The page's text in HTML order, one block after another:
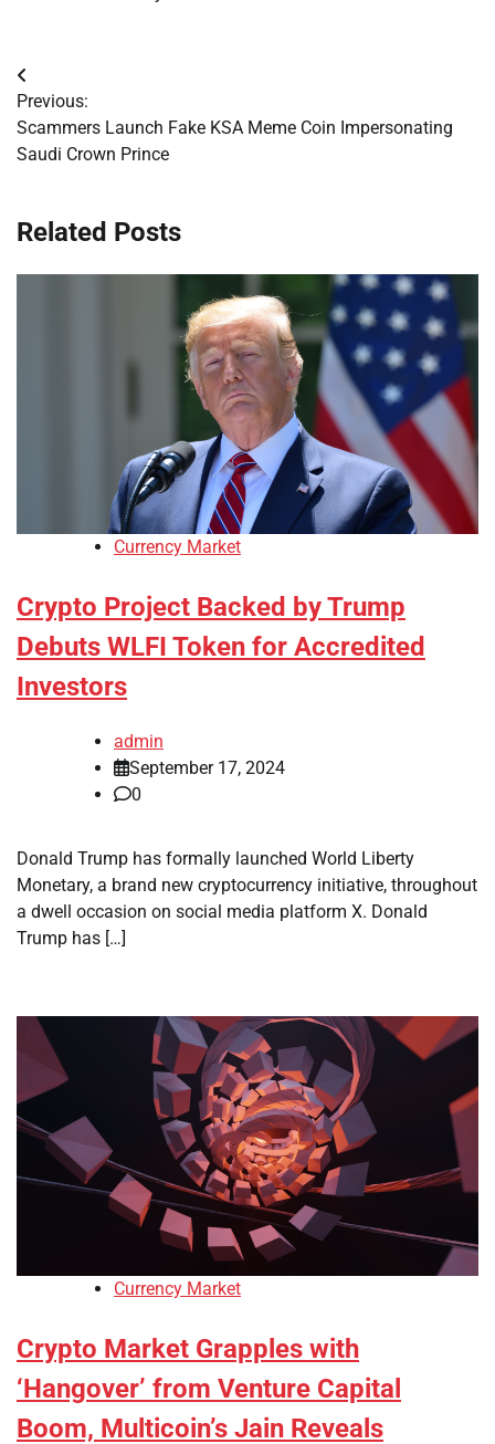
Post
navigation
Previous:
Scammers Launch Fake KSA Meme Coin Impersonating
Saudi Crown Prince
Related Posts
Currency Market
Crypto Project Backed by Trump
Debuts WLFI Token for Accredited
Investors
admin
September 17, 2024
0
Donald Trump has formally launched World Liberty
Monetary, a brand new cryptocurrency initiative, throughout
a dwell occasion on social media platform X. Donald
Trump has […]
Currency Market
Crypto Market Grapples with
‘Hangover’ from Venture Capital
Boom, Multicoin’s Jain Reveals